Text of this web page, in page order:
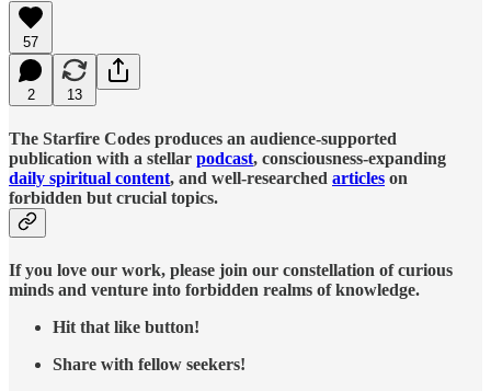
57
2 13
The Starfire Codes produces an audience-supported
publication with a stellar podcast, consciousness-expanding
daily spiritual content, and well-researched articles on
forbidden but crucial topics.
If you love our work, please join our constellation of curious
minds and venture into forbidden realms of knowledge.
Hit that like button!
Share with fellow seekers!